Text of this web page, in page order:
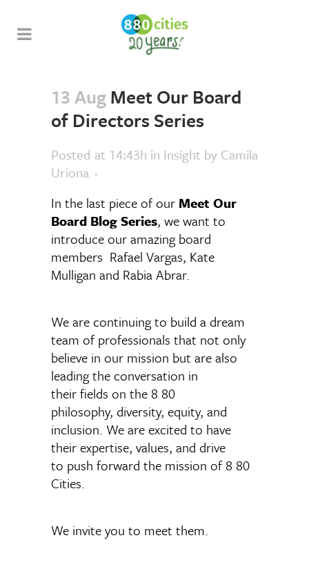
13 AugMeet Our Board
of Directors Series
Posted at 14:43h in Insight by Camila
Uriona
In the last piece of our Meet Our
Board Blog Series, we want to
introduce our amazing board
members Rafael Vargas, Kate
Mulligan and Rabia Abrar.
We are continuing to build a dream
team of professionals that not only
believe in our mission but are also
leading the conversation in
their fields on the 8 80
philosophy, diversity, equity, and
inclusion. We are excited to have
their expertise, values, and drive
to push forward the mission of 8 80
Cities.
We invite you to meet them.